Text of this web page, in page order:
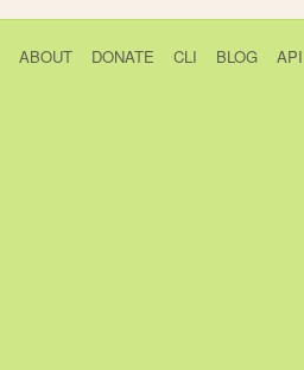
ABOUT DONATE CLI BLOG API